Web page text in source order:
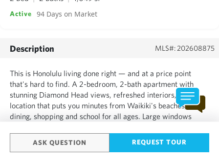
ASK QUESTION REQUEST TOUR
Active 94 Days on Market
Description MLS#: 202608875
This is Honolulu living done right — and at a price point
that's hard to find. A 2-bedroom, 2-bath apartment with
stunning Diamond Head views, refreshed interiors, and a
location that puts you minutes from Waikiki's beaches,
dining, shopping and school for all ages. Large windows
for everyday living, working from home, or hosting guests...